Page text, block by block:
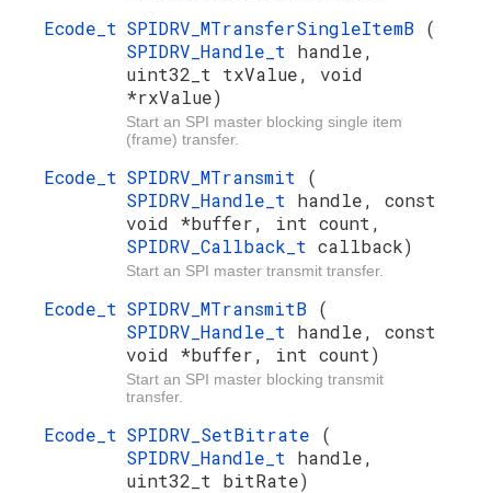
Ecode_t SPIDRV_MTransferSingleItemB (
SPIDRV_Handle_t handle,
uint32_t txValue, void
*rxValue)
Start an SPI master blocking single item
(frame) transfer.
Ecode_t SPIDRV_MTransmit (
SPIDRV_Handle_t handle, const
void *buffer, int count,
SPIDRV_Callback_t callback)
Start an SPI master transmit transfer.
Ecode_t SPIDRV_MTransmitB (
SPIDRV_Handle_t handle, const
void *buffer, int count)
Start an SPI master blocking transmit
transfer.
Ecode_t SPIDRV_SetBitrate (
SPIDRV_Handle_t handle,
uint32_t bitRate)